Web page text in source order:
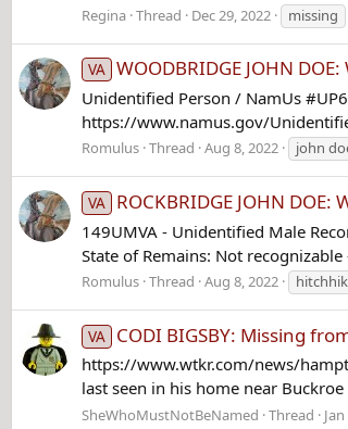
Regina Thread Dec 29, 2022 missing
VA WOODBRIDGE JOHN
Unidentified Person / NamUs
https://www.namus.gov/
Romulus Thread Aug 8, 2022 john
VA ROCKBRIDGE JOHN
149UMVA - Unidentified Male
State of Remains: Not
Romulus Thread Aug 8, 2022
VA CODI BIGSBY: Missing
https://www.wtkr.com/news/
last seen in his home near
SheWhoMustNotBeNamed Thread